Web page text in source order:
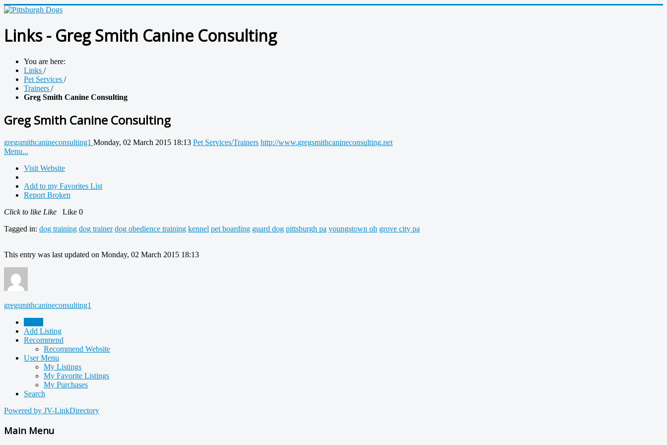
Links - Greg Smith Canine Consulting
You are here:
Links /
Pet Services /
Trainers /
Greg Smith Canine Consulting
Greg Smith Canine Consulting
gregsmithcanineconsulting1 Monday, 02 March 2015 18:13 Pet Services/Trainers http://www.gregsmithcanineconsulting.net
Menu...
Visit Website
Add to my Favorites List
Report Broken
Click to like Like Like 0
Tagged in: dog training dog trainer dog obedience training kennel pet boarding guard dog pittsburgh pa youngstown oh grove city pa
This entry was last updated on Monday, 02 March 2015 18:13
gregsmithcanineconsulting1
Add Listing
Recommend
Recommend Website
User Menu
My Listings
My Favorite Listings
My Purchases
Search
Powered by JV-LinkDirectory
Main Menu